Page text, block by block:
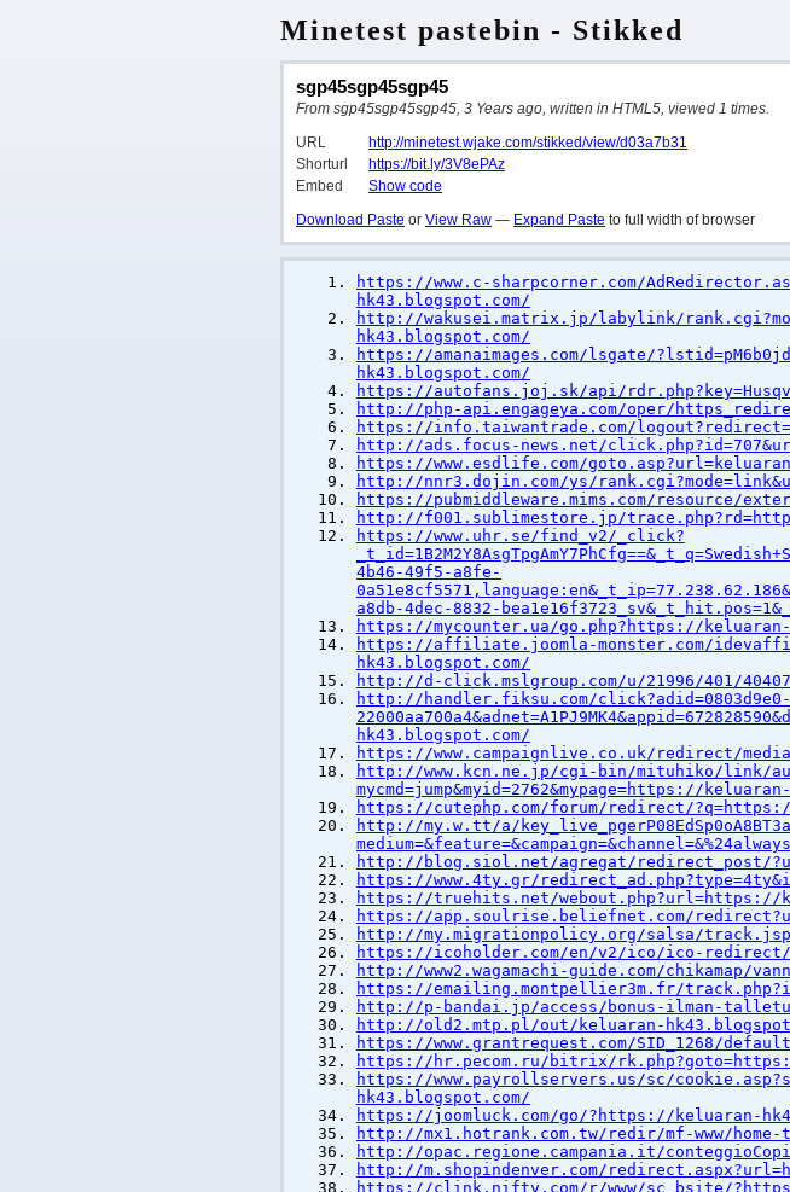
Minetest pastebin - Stikked
sgp45sgp45sgp45
From sgp45sgp45sgp45, 3 Years ago, written in HTML5, viewed 1 times.
URL
http://minetest.wjake.com/stikked/view/d03a7b31
Shorturl
https://bit.ly/3V8ePAz
Embed
Show code
Download Paste or View Raw — Expand Paste to full width of browser
https://www.c-sharpcorner.com/
hk43.blogspot.com/
http://wakusei.matrix.jp/labylink/
hk43.blogspot.com/
https://amanaimages.com/lsgate/
hk43.blogspot.com/
https://autofans.joj.sk/api/
http://php-api.engageya.com/oper/
https://info.taiwantrade.com/
http://ads.focus-news.net/
https://www.esdlife.com/
http://nnr3.dojin.com/ys/
https://pubmiddleware.mims.com/resource/
http://f001.sublimestore.jp/
https://www.uhr.se/find_v2/_click?
4b46-49f5-a8fe-
a8db-4dec-8832-
https://mycounter.ua/go.php?https://keluaran-
https://affiliate.joomla-monster.com/
hk43.blogspot.com/
http://d-click.mslgroup.com/u/21996/401/
http://handler.fiksu.com/click?adid=0803d9e0-
hk43.blogspot.com/
https://www.campaignlive.co.uk/redirect/
http://www.kcn.ne.jp/cgi-bin/mituhiko/link/
mycmd=jump&myid=2762&mypage=https://
https://cutephp.com/forum/redirect/
http://my.w.tt/a/
http://blog.siol.net/agregat/redirect_post/
https://www.4ty.gr/
https://truehits.net/webout.php?url=https://
https://app.soulrise.beliefnet.com/
http://my.migrationpolicy.org/salsa/
https://icoholder.com/en/v2/ico/ico-redirect/
http://www2.wagamachi-guide.com/chikamap/
https://emailing.montpellier3m.fr/
http://p-bandai.jp/access/bonus-ilman-
http://old2.mtp.pl/out/keluaran-
https://www.grantrequest.com/SID_1268/
https://hr.pecom.ru/bitrix/
https://www.payrollservers.us/sc/
hk43.blogspot.com/
https://joomluck.com/go/?https://keluaran-
http://mx1.hotrank.com.tw/redir/mf-www/
http://opac.regione.campania.it/
http://m.shopindenver.com/
https://clink.nifty.com/r/www/sc_bsite/